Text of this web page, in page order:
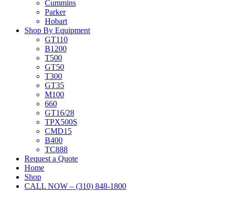
Cummins
Parker
Hobart
Shop By Equipment
GT110
B1200
T500
GT50
T300
GT35
M100
660
GT16/28
TPX500S
CMD15
B400
TC888
Request a Quote
Home
Shop
CALL NOW – (310) 848-1800